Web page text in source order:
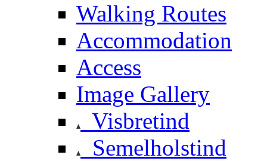
Walking Routes
Accommodation
Access
Image Gallery
Visbretind
Semelholstind